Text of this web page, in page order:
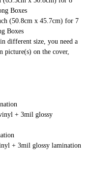
Boxes
(50.8cm x 45.7cm) for 7
Boxes
different size, you need a
picture(s) on the cover,
+ 3mil glossy
+ 3mil glossy lamination